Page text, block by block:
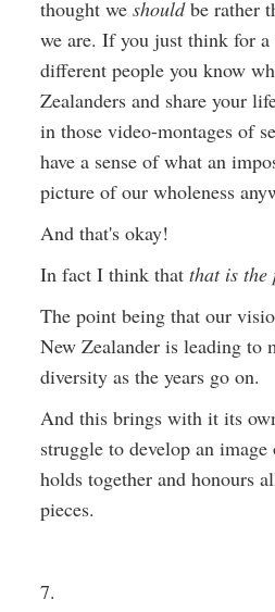
thought weshouldbe rather
we are. If you just think for
different people you know
Zealanders and share your
in those video-montages of
have a sense of what an
picture of our wholeness
And that's okay!
In fact I think thatthat is the
The point being that our
New Zealander is leading to
diversity as the years go on.
And this brings with it its
struggle to develop an image
holds together and honours
pieces.
7.